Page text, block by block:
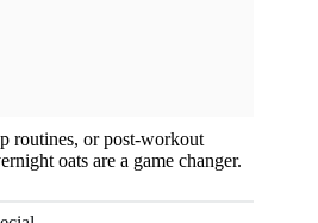
routines, or post-workout
oats are a game changer.